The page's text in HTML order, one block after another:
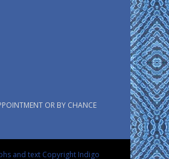
OR BY CHANCE
and text Copyright Indigo